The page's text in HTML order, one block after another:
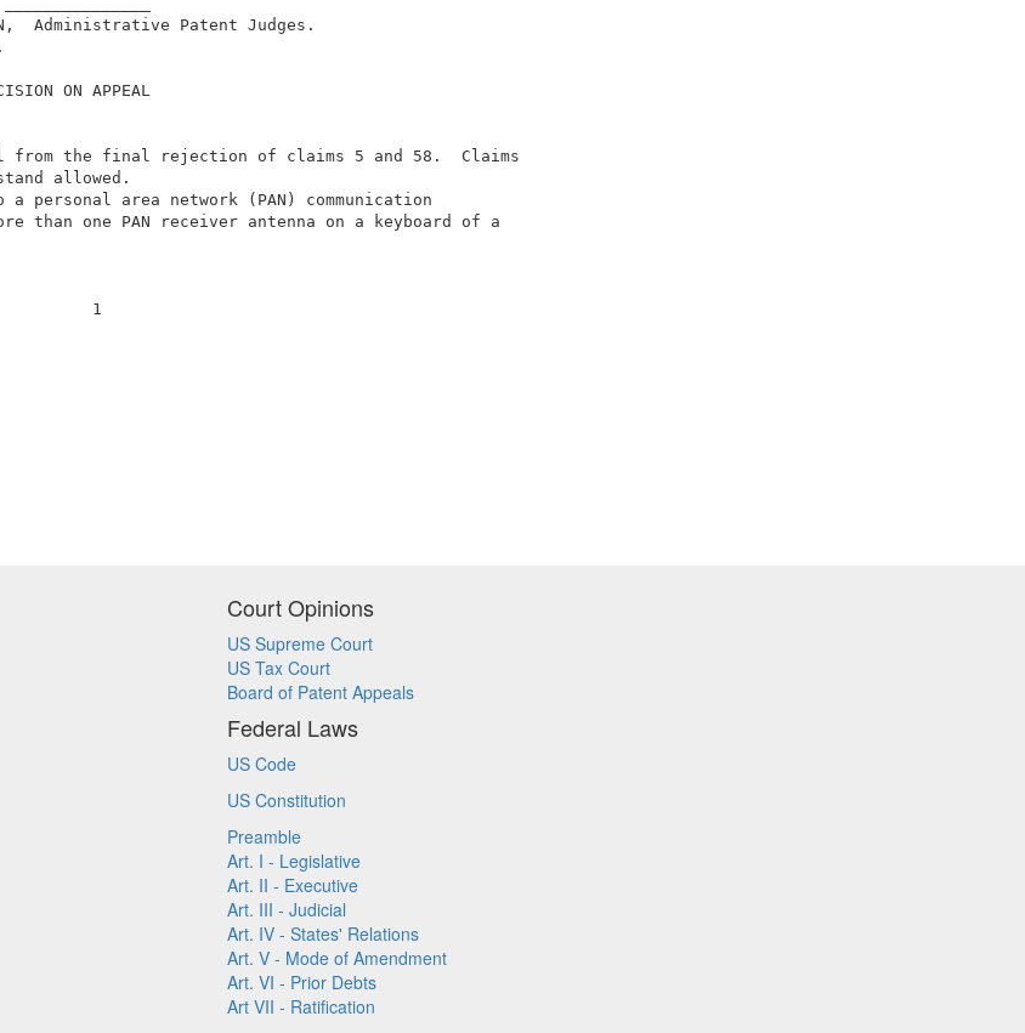
and DIXON,  Administrative Patent Judges.
Administrative Patent Judge.
DECISION ON APPEAL
from the final rejection of claims 5 and 58.  Claims
41, 43-57, 59 and 60 stand allowed.
to a personal area network (PAN) communication
is more than one PAN receiver antenna on a keyboard of a
1
Court Opinions
US Supreme Court
US Tax Court
Board of Patent Appeals
Federal Laws
US Code
US Constitution
Preamble
Art. I - Legislative
Art. II - Executive
Art. III - Judicial
Art. IV - States' Relations
Art. V - Mode of Amendment
Art. VI - Prior Debts
Art VII - Ratification